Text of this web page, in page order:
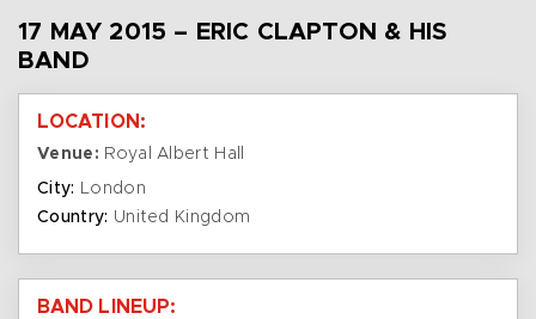
17 MAY 2015 – ERIC CLAPTON & HIS
BAND
LOCATION:
Venue: Royal Albert Hall
City: London
Country: United Kingdom
BAND LINEUP: